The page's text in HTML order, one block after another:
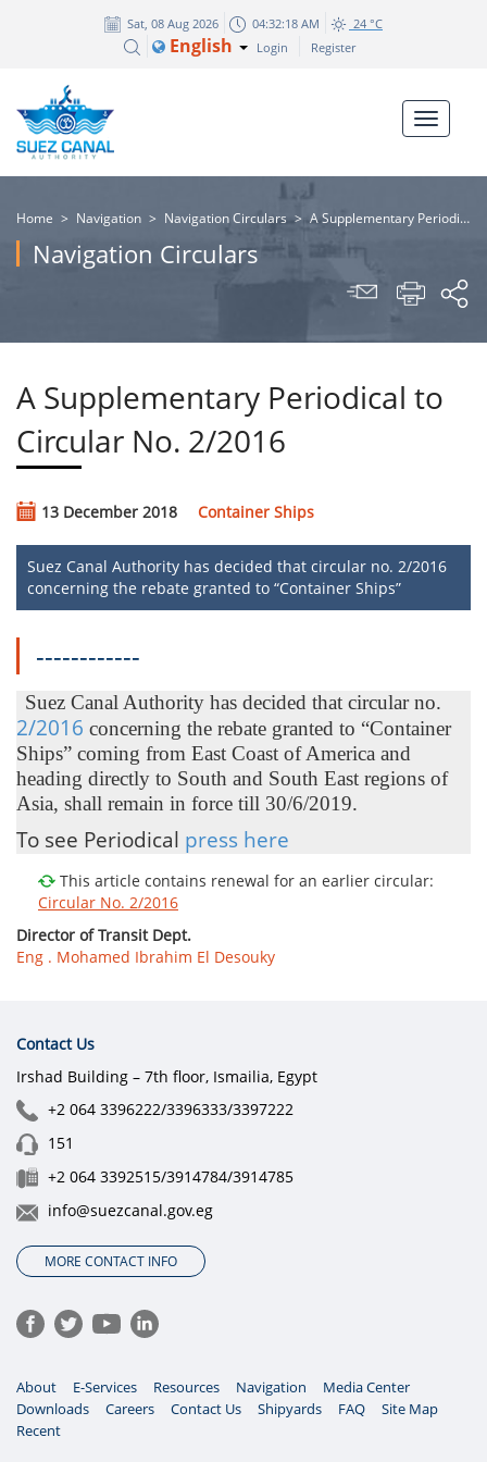
Sat, 08 Aug 2026 04:32:18 AM 24 °C
English Login Register
Home > Navigation > Navigation Circulars > A Supplementary Periodical to Circular No. 2/2016
Navigation Circulars
A Supplementary Periodical to
Circular No. 2/2016
13 December 2018 Container Ships
Suez Canal Authority has decided that circular no. 2/2016
concerning the rebate granted to “Container Ships”
------------
Suez Canal Authority has decided that circular no.
2/2016​​ concerning the rebate granted to “Container
Ships” coming from East Coast of America and
heading directly to South and South East regions of
Asia, shall remain in force till 30/6/2019.​​​​
To see Periodical press here
This article contains renewal for an earlier circular:
Circular No. 2/2016
Director of Transit Dept.
Eng . Mohamed Ibrahim El Desouky
Contact Us
Irshad Building – 7th floor, Ismailia, Egypt
+2 064 3396222/3396333/3397222
151
+2 064 3392515/3914784/3914785
info@suezcanal.gov.eg
MORE CONTACT INFO
About E-Services Resources Navigation
Media Center
Downloads
Careers Contact Us Shipyards FAQ
Site Map
Recent